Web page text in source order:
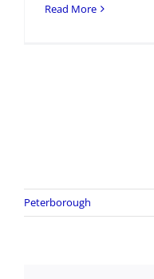
Read More
Peterborough